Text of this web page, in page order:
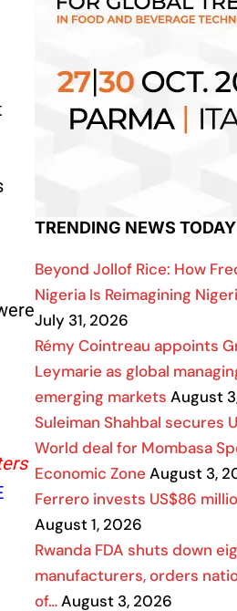
TRENDING NEWS TODAY
Beyond Jollof Rice: How
Nigeria Is Reimagining
July 31, 2026
Rémy Cointreau appoints
Leymarie as global
emerging markets August
Suleiman Shahbal secures
World deal for Mombasa
Economic Zone August 3,
Ferrero invests US$86
August 1, 2026
Rwanda FDA shuts down
manufacturers, orders
of…August 3, 2026